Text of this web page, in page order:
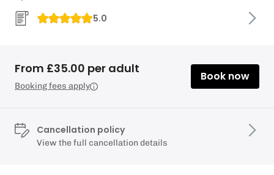
5.0
From £35.00 per adult
Booking fees apply
Book now
Cancellation policy
View the full cancellation details